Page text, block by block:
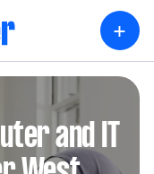
+
and IT